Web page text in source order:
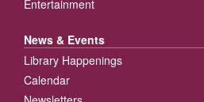
Entertainment
News & Events
Library Happenings
Calendar